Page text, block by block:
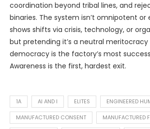
coordination beyond tribal lines, and
binaries. The system isn’t omnipotent
shows shifts via crisis, technology, or
but pretending it’s a neutral meritocracy
democracy is the factory’s most
Awareness is the first, hardest exit.
1A AI AND I ELITES ENGINEERED
MANUFACTURED CONSENT MANUFACTURED